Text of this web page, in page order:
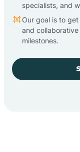
specialists, and
Our goal is to
and
milestones.